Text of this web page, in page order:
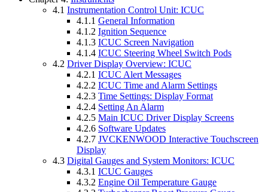
4.1 Instrumentation Control Unit: ICUC
4.1.1 General Information
4.1.2 Ignition Sequence
4.1.3 ICUC Screen Navigation
4.1.4 ICUC Steering Wheel Switch Pods
4.2 Driver Display Overview: ICUC
4.2.1 ICUC Alert Messages
4.2.2 ICUC Time and Alarm Settings
4.2.3 Time Settings: Display Format
4.2.4 Setting An Alarm
4.2.5 Main ICUC Driver Display Screens
4.2.6 Software Updates
4.2.7 JVCKENWOOD Interactive Touchscreen
Display
4.3 Digital Gauges and System Monitors: ICUC
4.3.1 ICUC Gauges
4.3.2 Engine Oil Temperature Gauge